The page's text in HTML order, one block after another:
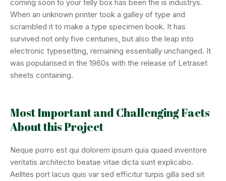
coming soon to your telly box has been the is industrys.
When an unknown printer took a galley of type and
scrambled it to make a type specimen book. It has
survived not only five centuries, but also the leap into
electronic typesetting, remaining essentially unchanged. It
was popularised in the 1960s with the release of Letraset
sheets containing.
Most Important and Challenging Facts
About this Project
Neque porro est qui dolorem ipsum quia quaed inventore
veritatis architecto beatae vitae dicta sunt explicabo.
Aelltes port lacus quis var sed efficitur turpis gilla sed sit